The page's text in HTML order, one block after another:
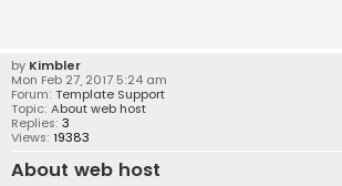
by Kimbler
Mon Feb 27, 2017 5:24 am
Forum: Template Support
Topic: About web host
Replies: 3
Views: 19383
About web host